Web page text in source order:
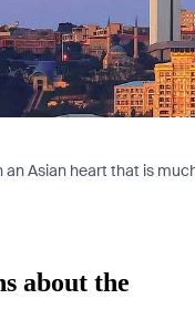
Asian heart that is
about the